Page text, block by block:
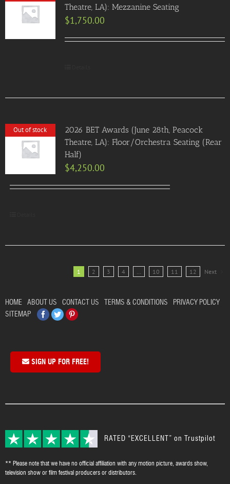
Theatre, LA): Mezzanine Seating
$1,750.00
Out of stock
2026 BET Awards (June 28th, Peacock
Theatre, LA): Floor/Orchestra Seating (Rear
Half)
$4,250.00
1 2 3 4 … 10 11 12 Next
HOME ABOUT US CONTACT US TERMS & CONDITIONS
PRIVACY POLICY
SITEMAP
Facebook
TwitterPinterest
SIGN UP FOR FREE!
RATED “EXCELLENT” on Trustpilot
** Please note that we have no official affiliation with any motion picture, awards show,
television show or film festival producers or distributors.